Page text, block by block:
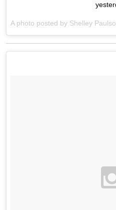
A photo posted by Shelley